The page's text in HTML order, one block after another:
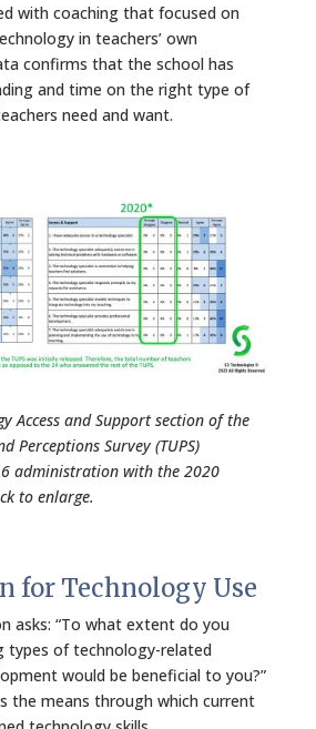
with coaching that focused on
in teachers’ own
confirms that the school has
and time on the right type of
need and want.
Access and Support section of the
Perceptions Survey (TUPS)
administration with the 2020
to enlarge.
for Technology Use
asks: “To what extent do you
types of technology-related
would be beneficial to you?”
the means through which current